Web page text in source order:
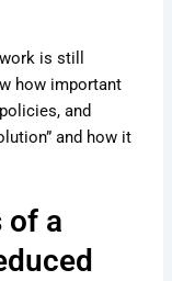
is still
how important
and
and how it
of a